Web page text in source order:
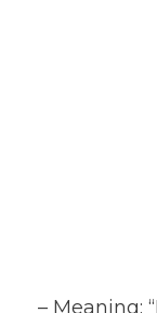
– Meaning: